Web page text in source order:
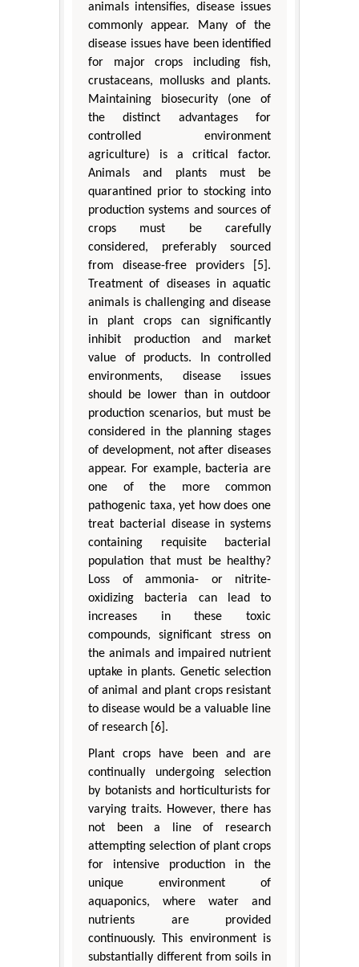
animals intensifies, disease issues
commonly appear. Many of the
disease issues have been identified
for major crops including fish,
crustaceans, mollusks and plants.
Maintaining biosecurity (one of
the distinct advantages for
controlled environment
agriculture) is a critical factor.
Animals and plants must be
quarantined prior to stocking into
production systems and sources of
crops must be carefully
considered, preferably sourced
from disease-free providers [5].
Treatment of diseases in aquatic
animals is challenging and disease
in plant crops can significantly
inhibit production and market
value of products. In controlled
environments, disease issues
should be lower than in outdoor
production scenarios, but must be
considered in the planning stages
of development, not after diseases
appear. For example, bacteria are
one of the more common
pathogenic taxa, yet how does one
treat bacterial disease in systems
containing requisite bacterial
population that must be healthy?
Loss of ammonia- or nitrite-
oxidizing bacteria can lead to
increases in these toxic
compounds, significant stress on
the animals and impaired nutrient
uptake in plants. Genetic selection
of animal and plant crops resistant
to disease would be a valuable line
of research [6].
Plant crops have been and are
continually undergoing selection
by botanists and horticulturists for
varying traits. However, there has
not been a line of research
attempting selection of plant crops
for intensive production in the
unique environment of
aquaponics, where water and
nutrients are provided
continuously. This environment is
substantially different from soils in